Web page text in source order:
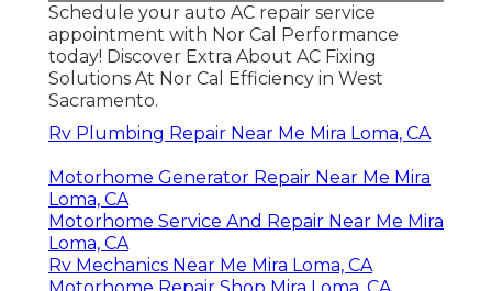
Schedule your auto AC repair service
appointment with Nor Cal Performance
today! Discover Extra About AC Fixing
Solutions At Nor Cal Efficiency in West
Sacramento.
Rv Plumbing Repair Near Me Mira Loma, CA
Motorhome Generator Repair Near Me Mira
Loma, CA
Motorhome Service And Repair Near Me Mira
Loma, CA
Rv Mechanics Near Me Mira Loma, CA